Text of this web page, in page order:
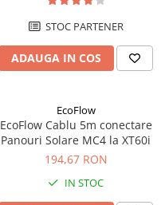
STOC PARTENER
ADAUGA IN COS
EcoFlow
EcoFlow Cablu 5m conectare
Panouri Solare MC4 la XT60i
194,67 RON
IN STOC